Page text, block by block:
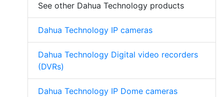
See other Dahua Technology products
Dahua Technology IP cameras
Dahua Technology Digital video recorders
(DVRs)
Dahua Technology IP Dome cameras